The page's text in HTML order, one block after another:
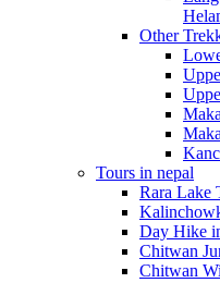
Other
Tours in nepal
Rara Lake
Day Hike
Chitwan
Chitwan